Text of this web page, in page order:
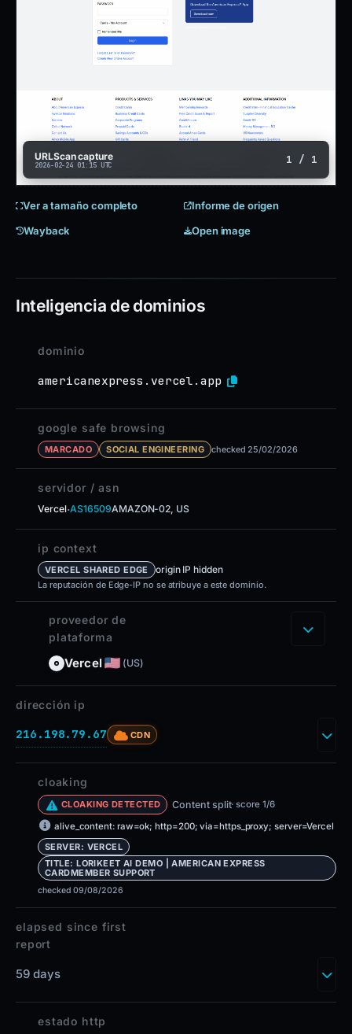
URLScan capture
2026-02-24 01:15 UTC 1 / 1
Ver a tamaño completo
Informe de origen
Wayback
Open image
Inteligencia de dominios
dominio
americanexpress.vercel.app
google safe browsing
MARCADO SOCIAL ENGINEERING checked 25/02/2026
servidor / asn
Vercel·AS16509AMAZON-02, US
ip context
VERCEL SHARED EDGE origin IP hidden
La reputación de Edge-IP no se atribuye a este dominio.
proveedor de
plataforma
Vercel (US)
dirección ip
216.198.79.67 CDN
cloaking
CLOAKING DETECTED Content split· score 1/6
alive_content: raw=ok; http=200; via=https_proxy; server=Vercel
SERVER: VERCEL
TITLE: LORIKEET AI DEMO | AMERICAN EXPRESS
CARDMEMBER SUPPORT
checked 09/08/2026
elapsed since first
report
59 days
estado http